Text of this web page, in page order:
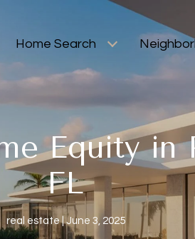
Home Search
Equity in
FL
real estate June 3, 2025